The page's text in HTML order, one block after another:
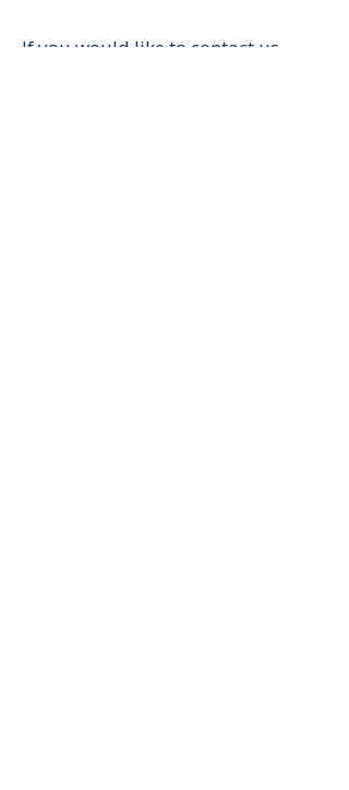
If you would like to contact us,